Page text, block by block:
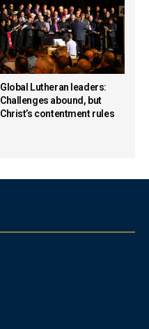
Global Lutheran leaders:
Challenges abound, but
Christ’s contentment rules